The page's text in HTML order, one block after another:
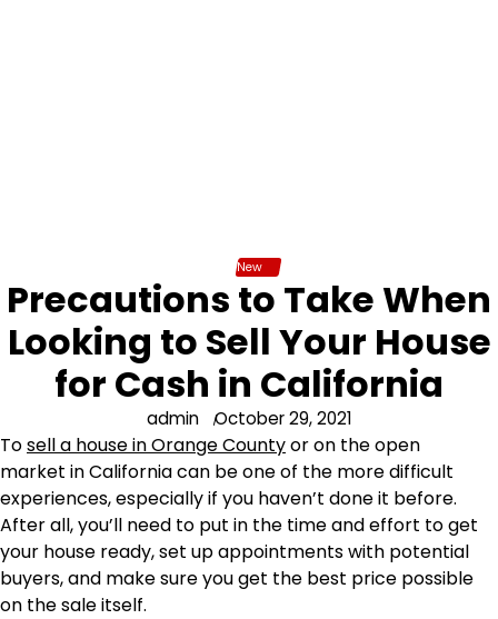
New
Precautions to Take When
Looking to Sell Your House
for Cash in California
admin October 29, 2021
Tosell a house in Orange Countyor on the open
market in California can be one of the more difficult
experiences, especially if you haven’t done it before.
After all, you’ll need to put in the time and effort to get
your house ready, set up appointments with potential
buyers, and make sure you get the best price possible
on the sale itself.